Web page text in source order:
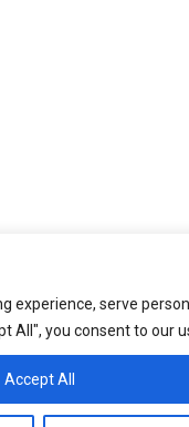
experience, serve
All", you consent to our
Accept All